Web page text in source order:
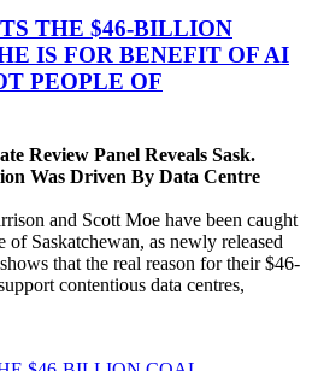
THE $46-BILLION
IS FOR BENEFIT OF AI
PEOPLE OF
Review Panel Reveals Sask.
Was Driven By Data Centre
and Scott Moe have been caught
Saskatchewan, as newly released
that the real reason for their $46-
contentious data centres,